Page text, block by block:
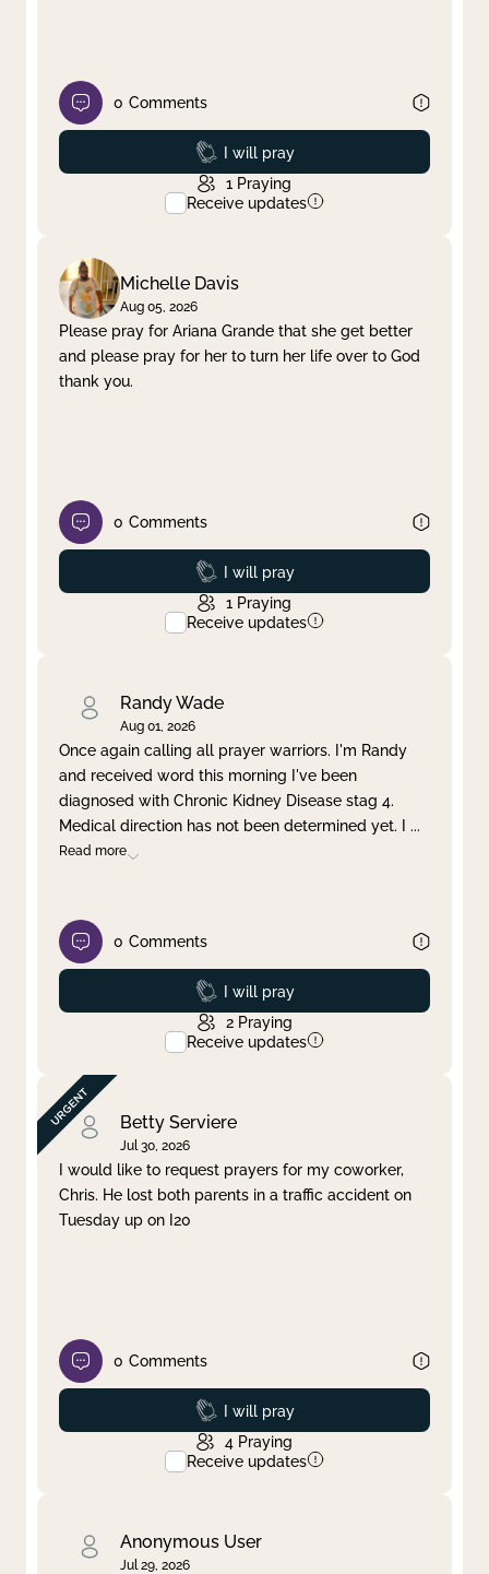
0 Comments
Prayed
I will pray
1 Praying
Receive updates
Michelle Davis
Aug 05, 2026
Please pray for Ariana Grande that she get better
and please pray for her to turn her life over to God
thank you.
0 Comments
Prayed
I will pray
1 Praying
Receive updates
Randy Wade
Aug 01, 2026
Once again calling all prayer warriors. I'm Randy
and received word this morning I've been
diagnosed with Chronic Kidney Disease stag 4.
Medical direction has not been determined yet. I ...
Read more
0 Comments
Prayed
I will pray
2 Praying
Receive updates
Betty Serviere
Jul 30, 2026
I would like to request prayers for my coworker,
Chris. He lost both parents in a traffic accident on
Tuesday up on I20
0 Comments
Prayed
I will pray
4 Praying
Receive updates
Anonymous User
Jul 29, 2026